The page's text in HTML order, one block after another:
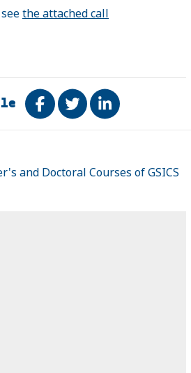
the attached call
Share on Facebook
TweetShare on
and Doctoral Courses of GSICS